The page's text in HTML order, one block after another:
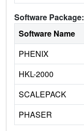
Software Package:
Software Name
PHENIX
HKL-2000
SCALEPACK
PHASER